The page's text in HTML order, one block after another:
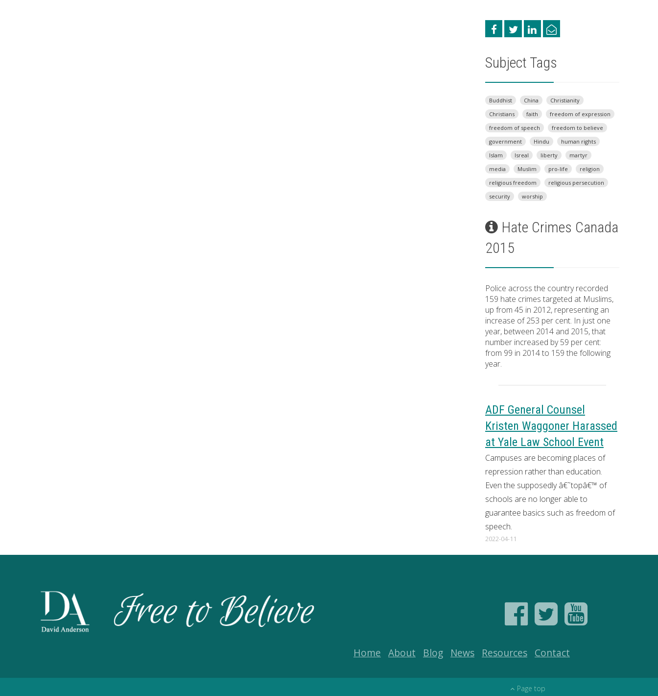
Subject Tags
Buddhist China
Christianity
Christians
faith
freedom of expression
freedom of speech
freedom to believe
government
Hindu
human rights
Islam
Isreal liberty
martyr
media
Muslim pro-life
religion
religious freedom
religious persecution
security
worship
Hate Crimes Canada
2015
Police across the country recorded
159 hate crimes targeted at Muslims,
up from 45 in 2012, representing an
increase of 253 per cent. In just one
year, between 2014 and 2015, that
number increased by 59 per cent:
from 99 in 2014 to 159 the following
year.
ADF General Counsel
Kristen Waggoner Harassed
at Yale Law School Event
Campuses are becoming places of
repression rather than education.
Even the supposedly â€˜topâ€™ of
schools are no longer able to
guarantee basics such as freedom of
speech.
2022-04-11
Home About Blog News Resources Contact
Page top